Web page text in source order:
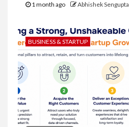
1 month ago Abhishek Sengupta
BUSINESS & STARTUP